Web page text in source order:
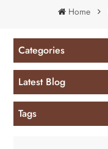
Home
Categories
Latest Blog
Tags